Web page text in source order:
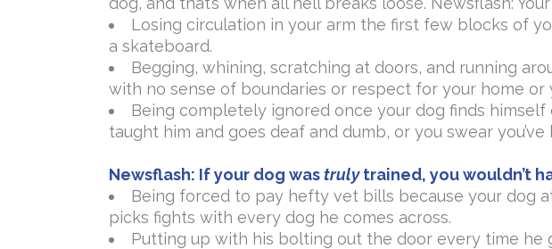
Losing circulation in your arm the first few blocks of
a skateboard.
Begging, whining, scratching at doors, and running
with no sense of boundaries or respect for your home or
Being completely ignored once your dog finds
taught him and goes deaf and dumb, or you swear
Newsflash: If your dog was trulytrained, you wouldn’t
Being forced to pay hefty vet bills because your dog
picks fights with every dog he comes across.
Putting up with his bolting out the door every time